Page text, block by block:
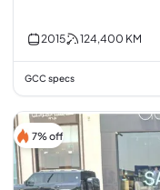
2015 124,400 KM
GCC specs
7% off